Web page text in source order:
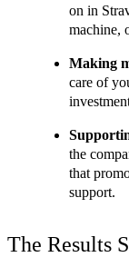
on in
machine,
Making
care of
the
that
support.
The Results